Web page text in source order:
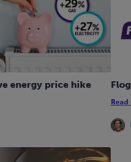
energy price hike